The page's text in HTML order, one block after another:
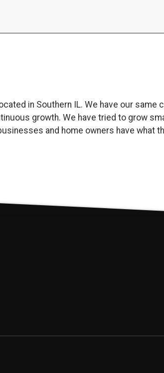
in Southern IL. We have our same
growth. We have tried to grow
and home owners have what